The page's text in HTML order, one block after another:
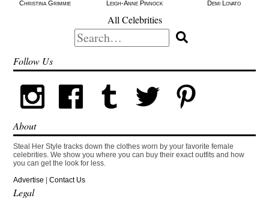
Christina Grimmie Leigh-Anne Pinnock Demi Lovato
All Celebrities
Search
for:
Follow Us
About
Steal Her Style tracks down the clothes worn by your favorite female
celebrities. We show you where you can buy their exact outfits and how
you can get the look for less.
Advertise |Contact Us
Legal